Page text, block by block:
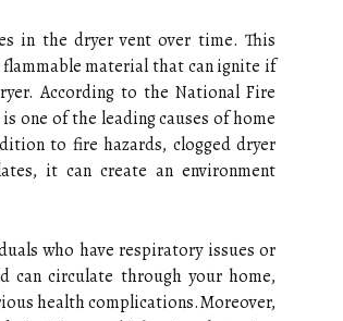
in the dryer vent over time. This
material that can ignite if
According to the National Fire
one of the leading causes of home
to fire hazards, clogged dryer
it can create an environment
who have respiratory issues or
can circulate through your home,
health complications.Moreover,